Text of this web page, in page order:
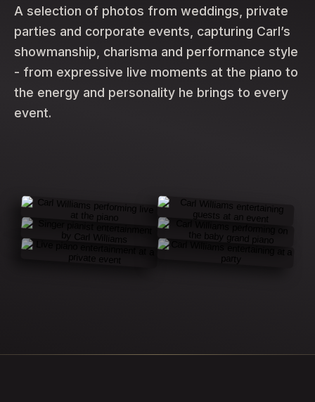
A selection of photos from weddings, private
parties and corporate events, capturing Carl’s
showmanship, charisma and performance style
- from expressive live moments at the piano to
the energy and personality he brings to every
event.